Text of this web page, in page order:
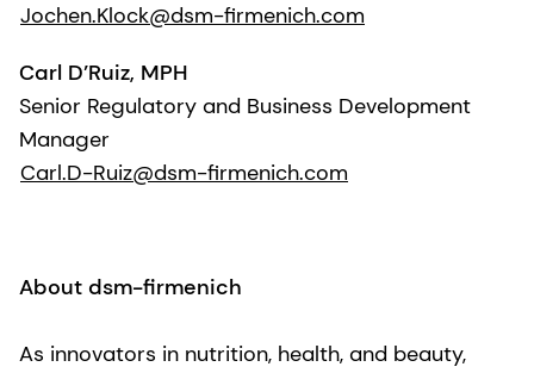
Jochen.Klock@dsm-firmenich.com
Carl D’Ruiz, MPH
Senior Regulatory and Business Development
Manager
Carl.D-Ruiz@dsm-firmenich.com
About dsm-firmenich
As innovators in nutrition, health, and beauty,